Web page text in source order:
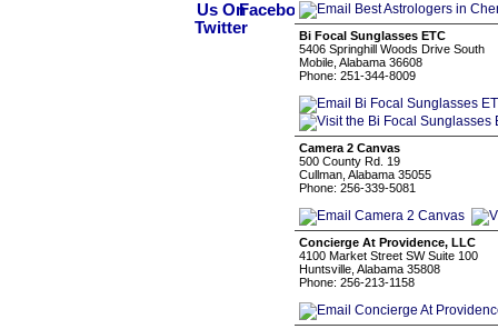
Bi Focal Sunglasses ETC
5406 Springhill Woods Drive South
Mobile, Alabama 36608
Phone: 251-344-8009
Camera 2 Canvas
500 County Rd. 19
Cullman, Alabama 35055
Phone: 256-339-5081
Concierge At Providence, LLC
4100 Market Street SW Suite 100
Huntsville, Alabama 35808
Phone: 256-213-1158